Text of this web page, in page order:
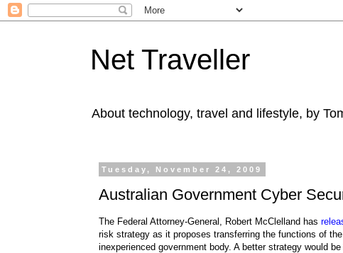
Net Traveller
About technology, travel and lifestyle, by
Tuesday, November 24, 2009
Australian Government Cyber
The Federal Attorney-General, Robert McClelland has
risk strategy as it proposes transferring the functions of
inexperienced government body. A better strategy would